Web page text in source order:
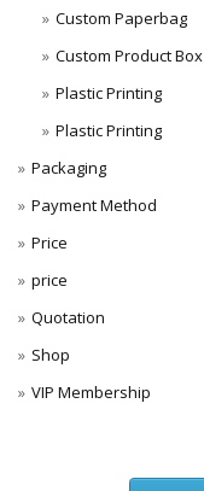
Custom Paperbag
Custom Product Box
Plastic Printing
Plastic Printing
Packaging
Payment Method
Price
price
Quotation
Shop
VIP Membership